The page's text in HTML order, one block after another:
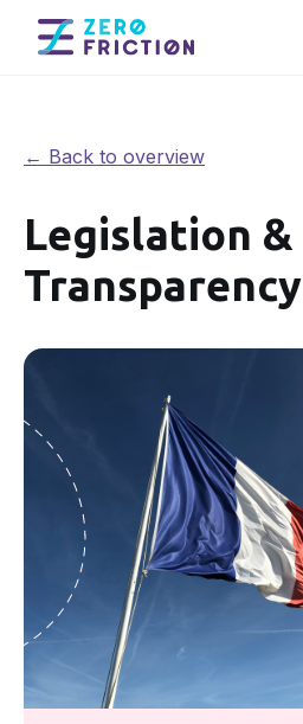
← Back to overview
Legislation &
Transparency